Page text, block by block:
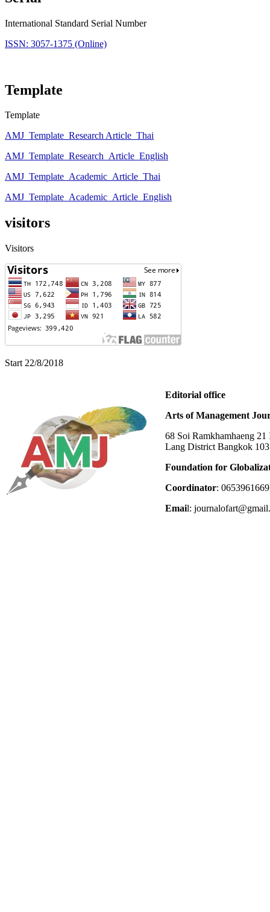
International Standard Serial Number
ISSN: 3057-1375 (Online)
Template
Template
AMJ_Template_Research Article_Thai
AMJ_Template_Research_Article_English
AMJ_Template_Academic_Article_Thai
AMJ_Template_Academic_Article_English
visitors
Visitors
Start 22/8/2018
Editorial office
Arts of Management
68 Soi Ramkhamhaeng
Lang District Bangkok
Foundation for
Coordinator:
Email: